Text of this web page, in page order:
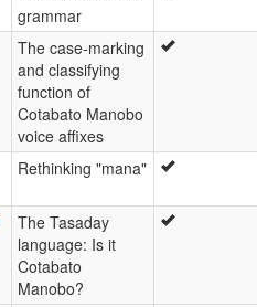
grammar
The case-marking
and classifying
function of
Cotabato Manobo
voice affixes
Rethinking "mana"
The Tasaday
language: Is it
Cotabato
Manobo?